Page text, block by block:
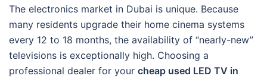
The electronics market in Dubai is unique. Because
many residents upgrade their home cinema systems
every 12 to 18 months, the availability of “nearly-new”
televisions is exceptionally high. Choosing a
professional dealer for your cheap used LED TV in